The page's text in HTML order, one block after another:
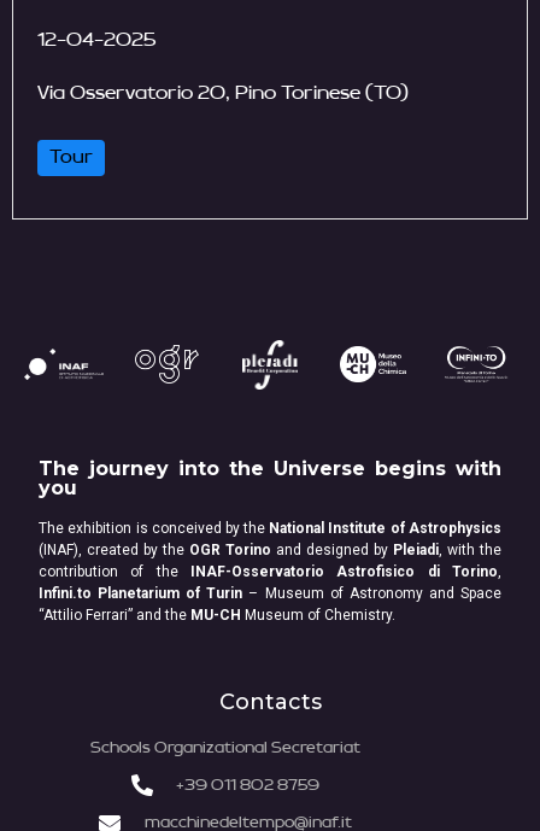
12-04-2025
Via Osservatorio 20, Pino Torinese (TO)
Tour
The journey into the Universe begins with
you
The exhibition is conceived by the National Institute of Astrophysics
(INAF), created by the OGR Torino and designed by Pleiadi, with the
contribution of the INAF-Osservatorio Astrofisico di Torino
Infini.to Planetarium of Turin – Museum of Astronomy and Space
“Attilio Ferrari” and the MU-CH Museum of Chemistry.
Contacts
Schools Organizational Secretariat
+39 011 802 8759
macchinedeltempo@inaf.it